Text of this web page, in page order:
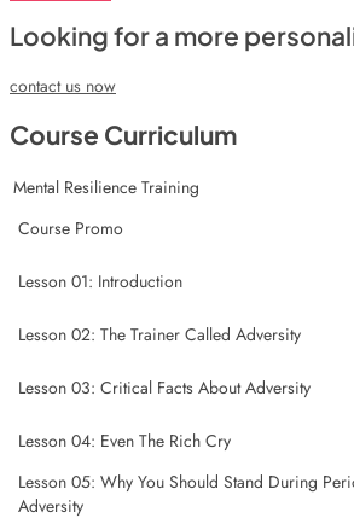
Looking for a more
contact us now
Course Curriculum
Mental Resilience Training
Course Promo
Lesson 01: Introduction
Lesson 02: The Trainer Called Adversity
Lesson 03: Critical Facts About Adversity
Lesson 04: Even The Rich Cry
Lesson 05: Why You Should Stand During
Adversity